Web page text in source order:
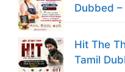
Dubbed
Hit The
Tamil